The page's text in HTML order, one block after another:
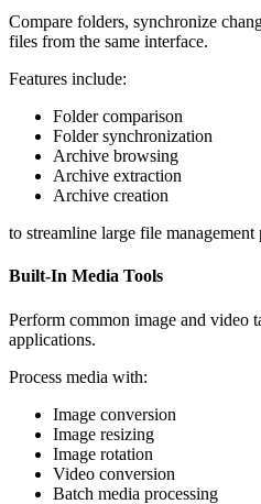
Compare folders, synchronize
files from the same interface.
Features include:
Folder comparison
Folder synchronization
Archive browsing
Archive extraction
Archive creation
to streamline large file management
Built-In Media Tools
Perform common image and video
applications.
Process media with:
Image conversion
Image resizing
Image rotation
Video conversion
Batch media processing